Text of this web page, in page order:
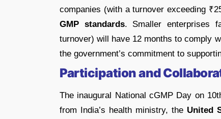
companies (with a turnover exceeding
GMP standards. Smaller enterprises
turnover) will have 12 months to comply
the government’s commitment to
Participation and
The inaugural National cGMP Day on
from India’s health ministry, the United